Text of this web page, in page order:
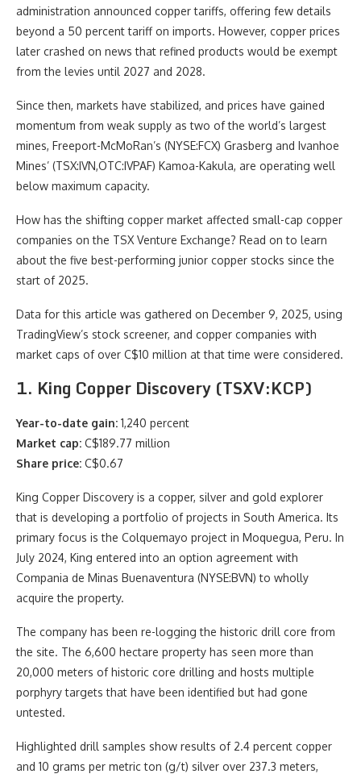
administration announced copper tariffs, offering few details
beyond a 50 percent tariff on imports. However, copper prices
later crashed on news that refined products would be exempt
from the levies until 2027 and 2028.
Since then, markets have stabilized, and prices have gained
momentum from weak supply as two of the world’s largest
mines, Freeport-McMoRan’s (NYSE:FCX) Grasberg and Ivanhoe
Mines’ (TSX:IVN,OTC:IVPAF) Kamoa-Kakula, are operating well
below maximum capacity.
How has the shifting copper market affected small-cap copper
companies on the TSX Venture Exchange? Read on to learn
about the five best-performing junior copper stocks since the
start of 2025.
Data for this article was gathered on December 9, 2025, using
TradingView’s stock screener, and copper companies with
market caps of over C$10 million at that time were considered.
1. King Copper Discovery (TSXV:KCP)
Year-to-date gain: 1,240 percent
Market cap: C$189.77 million
Share price: C$0.67
King Copper Discovery is a copper, silver and gold explorer
that is developing a portfolio of projects in South America. Its
primary focus is the Colquemayo project in Moquegua, Peru. In
July 2024, King entered into an option agreement with
Compania de Minas Buenaventura (NYSE:BVN) to wholly
acquire the property.
The company has been re-logging the historic drill core from
the site. The 6,600 hectare property has seen more than
20,000 meters of historic core drilling and hosts multiple
porphyry targets that have been identified but had gone
untested.
Highlighted drill samples show results of 2.4 percent copper
and 10 grams per metric ton (g/t) silver over 237.3 meters,